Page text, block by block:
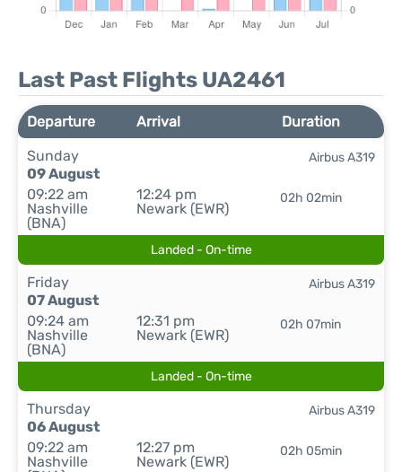
Last Past Flights UA2461
Departure Arrival
Duration
Sunday
09 August
09:22 am
Nashville
(BNA)
12:24 pm
Newark (EWR)
02h 02min
Airbus A319
Landed - On-time
Friday
07 August
09:24 am
Nashville
(BNA)
12:31 pm
Newark (EWR)
02h 07min
Airbus A319
Landed - On-time
Thursday
06 August
09:22 am
Nashville
12:27 pm
Newark (EWR)
02h 05min
Airbus A319